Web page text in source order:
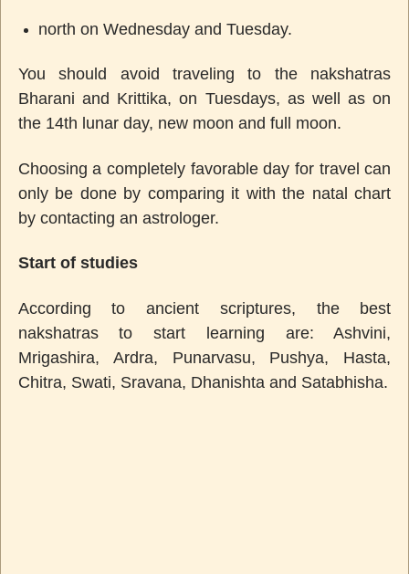
north on Wednesday and Tuesday.
You should avoid traveling to the nakshatras
Bharani and Krittika, on Tuesdays, as well as on
the 14th lunar day, new moon and full moon.
Choosing a completely favorable day for travel can
only be done by comparing it with the natal chart
by contacting an astrologer.
Start of studies
According to ancient scriptures, the best
nakshatras to start learning are: Ashvini,
Mrigashira, Ardra, Punarvasu, Pushya, Hasta,
Chitra, Swati, Sravana, Dhanishta and Satabhisha.